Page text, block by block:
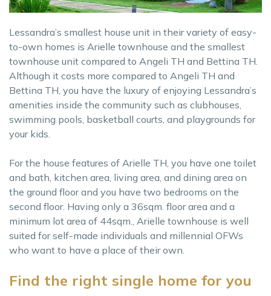
Lessandra’s smallest house unit in their variety of easy-
to-own homes is Arielle townhouse and the smallest
townhouse unit compared to Angeli TH and Bettina TH.
Although it costs more compared to Angeli TH and
Bettina TH, you have the luxury of enjoying Lessandra’s
amenities inside the community such as clubhouses,
swimming pools, basketball courts, and playgrounds for
your kids.
For the house features of Arielle TH, you have one toilet
and bath, kitchen area, living area, and dining area on
the ground floor and you have two bedrooms on the
second floor. Having only a 36sqm. floor area and a
minimum lot area of 44sqm., Arielle townhouse is well
suited for self-made individuals and millennial OFWs
who want to have a place of their own.
Find the right single home for you